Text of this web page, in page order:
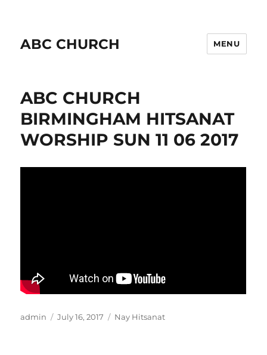
ABC CHURCH MENU
ABC CHURCH
BIRMINGHAM HITSANAT
WORSHIP SUN 11 06 2017
Author
admin
Posted
July 16, 2017 Categories
Nay Hitsanat